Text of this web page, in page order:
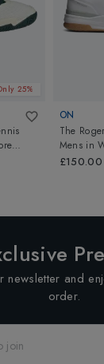
25%
ON
The
Mens in
£150.00
newsletter and
order.